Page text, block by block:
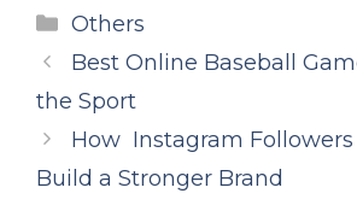
Categories
Others
Best Online Baseball
the Sport
How Instagram Followers
Build a Stronger Brand